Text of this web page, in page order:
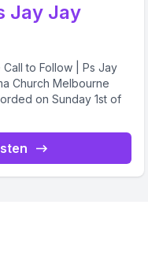
Jay Jay
to Follow | Ps Jay
Church Melbourne
on Sunday 1st of